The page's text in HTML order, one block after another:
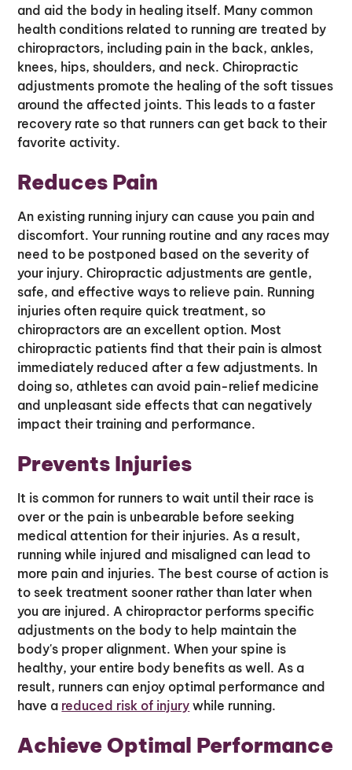
and aid the body in healing itself. Many common
health conditions related to running are treated by
chiropractors, including pain in the back, ankles,
knees, hips, shoulders, and neck. Chiropractic
adjustments promote the healing of the soft tissues
around the affected joints. This leads to a faster
recovery rate so that runners can get back to their
favorite activity.
Reduces Pain
An existing running injury can cause you pain and
discomfort. Your running routine and any races may
need to be postponed based on the severity of
your injury. Chiropractic adjustments are gentle,
safe, and effective ways to relieve pain. Running
injuries often require quick treatment, so
chiropractors are an excellent option. Most
chiropractic patients find that their pain is almost
immediately reduced after a few adjustments. In
doing so, athletes can avoid pain-relief medicine
and unpleasant side effects that can negatively
impact their training and performance.
Prevents Injuries
It is common for runners to wait until their race is
over or the pain is unbearable before seeking
medical attention for their injuries. As a result,
running while injured and misaligned can lead to
more pain and injuries. The best course of action is
to seek treatment sooner rather than later when
you are injured. A chiropractor performs specific
adjustments on the body to help maintain the
body's proper alignment. When your spine is
healthy, your entire body benefits as well. As a
result, runners can enjoy optimal performance and
have a reduced risk of injury while running.
Achieve Optimal Performance